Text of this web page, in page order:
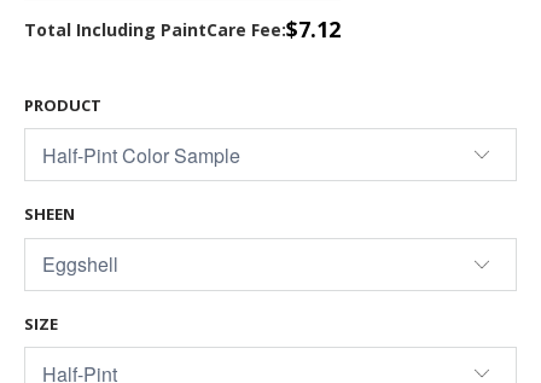
Total Including PaintCare Fee:$7.12
PRODUCT
SHEEN
SIZE